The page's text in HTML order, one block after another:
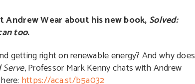
Wear about his new book, Solved:
too.
getting right on renewable energy? And why does
, Professor Mark Kenny chats with Andrew
https://aca.st/b5a032